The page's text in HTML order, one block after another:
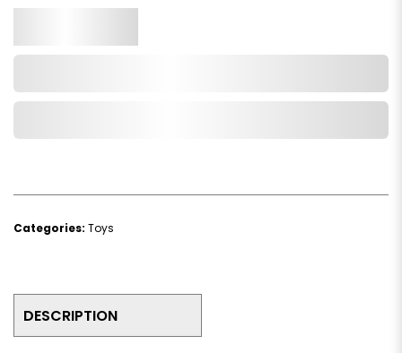
Categories: Toys
DESCRIPTION